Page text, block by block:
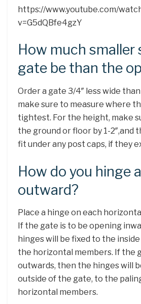
https://www.youtube.com/
v=G5dQBfe4gzY
How much smaller
gate be than the
Order a gate 3/4″ less wide
make sure to measure where
tightest. For the height, make
the ground or floor by 1-2″,and
fit under any post caps, if they
How do you hinge
outward?
Place a hinge on each
If the gate is to be opening
hinges will be fixed to the
the horizontal members. If the
outwards, then the hinges will
outside of the gate, to the
horizontal members.